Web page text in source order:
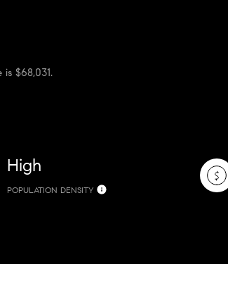
$68,031.
High
POPULATION DENSITY